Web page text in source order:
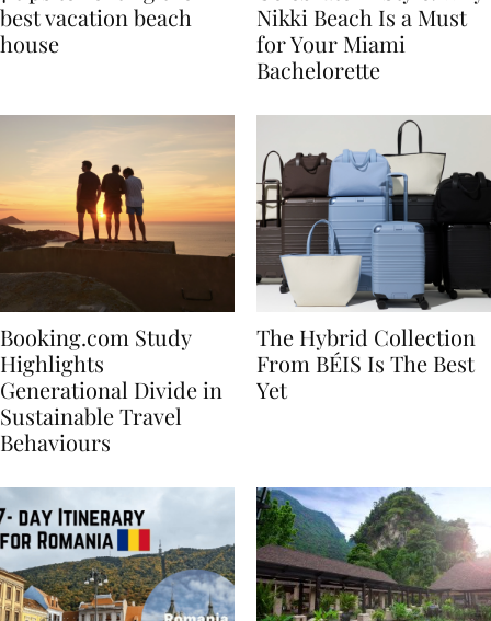
7 tips to renting the
best vacation beach
Celebrate in Style: Why
Nikki Beach Is a Must
for Your Miami
Booking.com Study
Highlights
Generational Divide in
Sustainable Travel
The Hybrid Collection
From BÉIS Is The Best